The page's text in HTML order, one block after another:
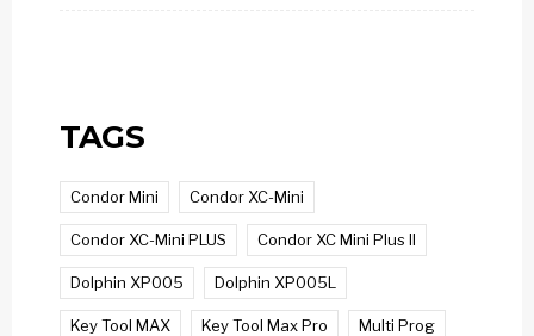
TAGS
Condor Mini Condor XC-Mini
Condor XC-Mini PLUS Condor XC Mini Plus II
Dolphin XP005 Dolphin XP005L
Key Tool MAX Key Tool Max Pro Multi Prog